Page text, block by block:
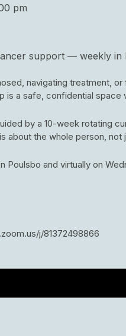
pm
support — weekly in
navigating treatment,
is a safe, confidential
by a 10-week rotating
about the whole person, not
Poulsbo and virtually on
j/81372498866